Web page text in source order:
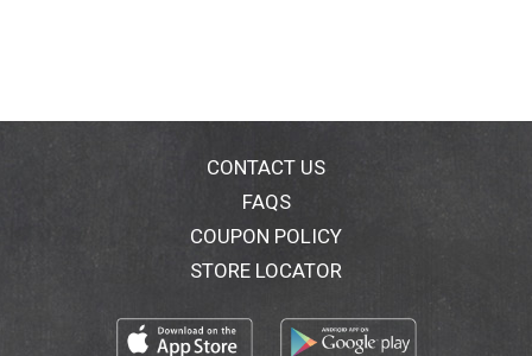
CONTACT US
FAQS
COUPON POLICY
STORE LOCATOR